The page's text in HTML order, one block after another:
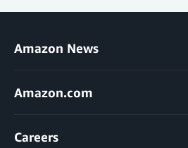
Amazon News
Amazon.com
Careers